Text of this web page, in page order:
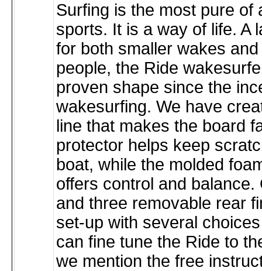
Surfing is the most pure of
sports. It is a way of life. A
for both smaller wakes
people, the Ride
proven shape since the
wakesurfing. We have
line that makes the board
protector helps keep
boat, while the molded
offers control and balance.
and three removable rear
set-up with several
can fine tune the Ride to
we mention the free